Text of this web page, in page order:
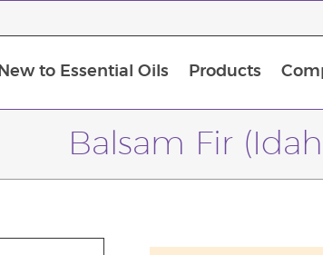
New to Essential Oils Products
Balsam Fir